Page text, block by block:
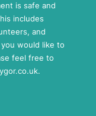
is safe and
includes
and
would like to
feel free to